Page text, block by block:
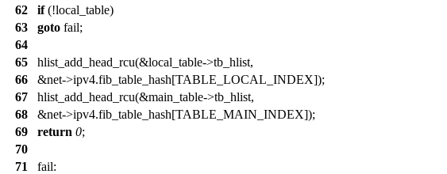
62
if(!local_table)
63
goto fail;
64
65
hlist_add_head_rcu(&local_table->tb_hlist,
66
&net->ipv4.fib_table_hash[TABLE_LOCAL_INDEX]);
67
hlist_add_head_rcu(&main_table->tb_hlist,
68
&net->ipv4.fib_table_hash[TABLE_MAIN_INDEX]);
69
return 0;
70
71
fail: